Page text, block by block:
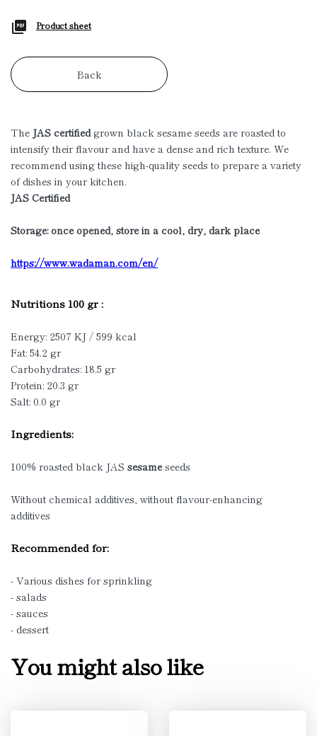
Product sheet
Back
The JAS certified grown black sesame seeds are roasted to
intensify their flavour and have a dense and rich texture. We
recommend using these high-quality seeds to prepare a variety
of dishes in your kitchen.
JAS Certified
Storage: once opened, store in a cool, dry, dark place
https://www.wadaman.com/en/
Nutritions 100 gr :
Energy: 2507 KJ / 599 kcal
Fat: 54.2 gr
Carbohydrates: 18.5 gr
Protein: 20.3 gr
Salt: 0.0 gr
Ingredients:
100% roasted black JAS sesameseeds
Without chemical additives, without flavour-enhancing
additives
Recommended for:
- Various dishes for sprinkling
- salads
- sauces
- dessert
You might also like